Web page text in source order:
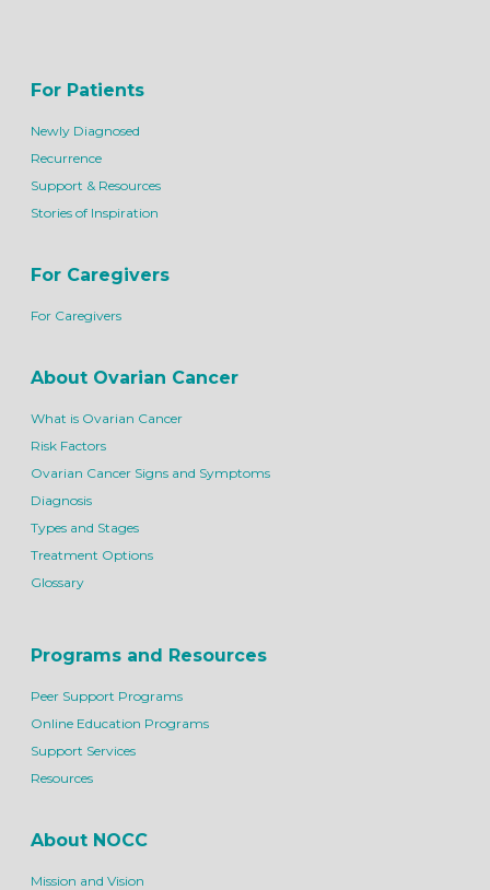
For Patients
Newly Diagnosed
Recurrence
Support & Resources
Stories of Inspiration
For Caregivers
For Caregivers
About Ovarian Cancer
What is Ovarian Cancer
Risk Factors
Ovarian Cancer Signs and Symptoms
Diagnosis
Types and Stages
Treatment Options
Glossary
Programs and Resources
Peer Support Programs
Online Education Programs
Support Services
Resources
About NOCC
Mission and Vision